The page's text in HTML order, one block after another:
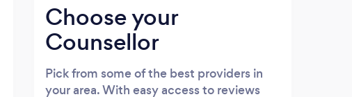
Choose your
Counsellor
Pick from some of the best providers in
your area. With easy access to reviews